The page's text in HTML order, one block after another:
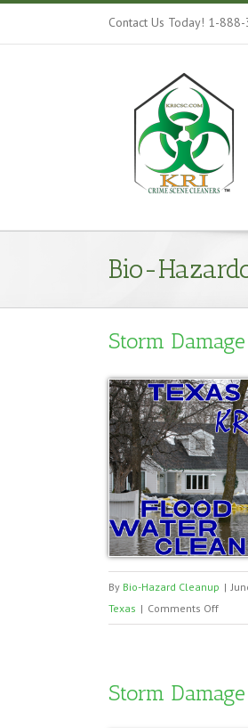
Contact Us Today! 1-
Bio-
Storm
By Bio-Hazard Cleanup |
Texas | Comments Offon
Storm
Up
Storm